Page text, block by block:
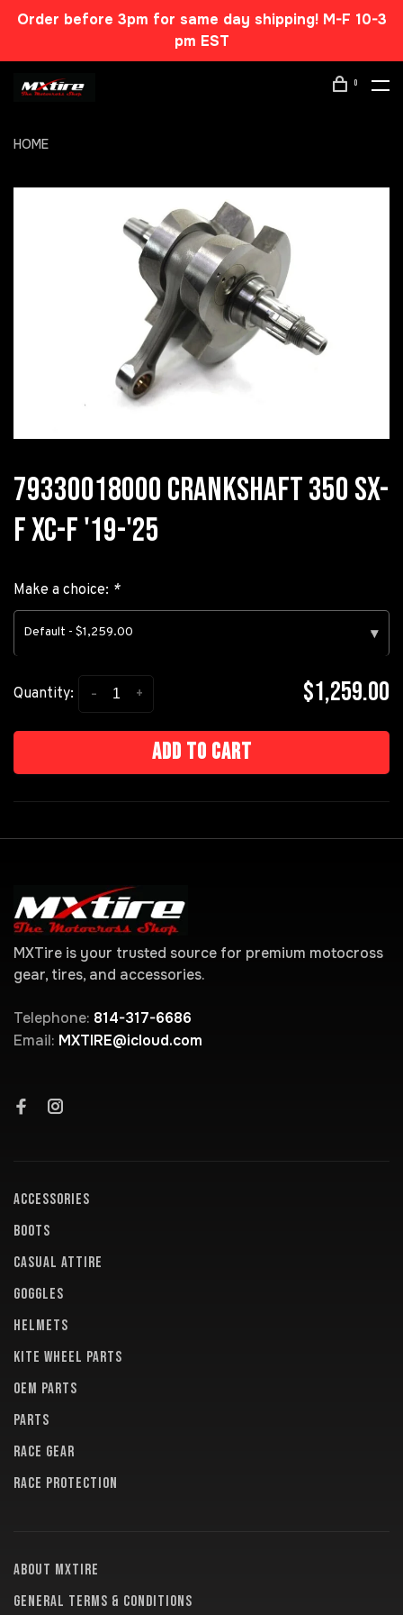
Order before 3pm for same day shipping! M-F 10-3
pm EST
0
HOME
79330018000 CRANKSHAFT 350 SX-
F XC-F '19-'25
Make a choice: *
Default - $1,259.00 ▾
Quantity: +
- $1,259.00
Add to cart
MXTire is your trusted source for premium motocross
gear, tires, and accessories.
Telephone: 814-317-6686
Email: MXTIRE@icloud.com
ACCESSORIES
BOOTS
CASUAL ATTIRE
GOGGLES
HELMETS
KITE WHEEL PARTS
OEM PARTS
PARTS
RACE GEAR
RACE PROTECTION
About MXTire
General terms & conditions